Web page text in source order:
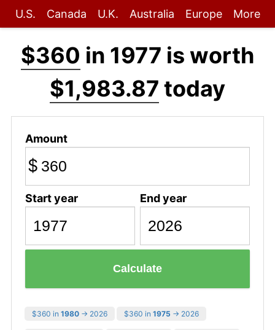
U.S. Canada U.K. Australia Europe More
$360 in 1977 is worth
$1,983.87 today
Amount
$
Start year End year
Calculate
$360 in 1980 → 2026 $360 in 1975 → 2026